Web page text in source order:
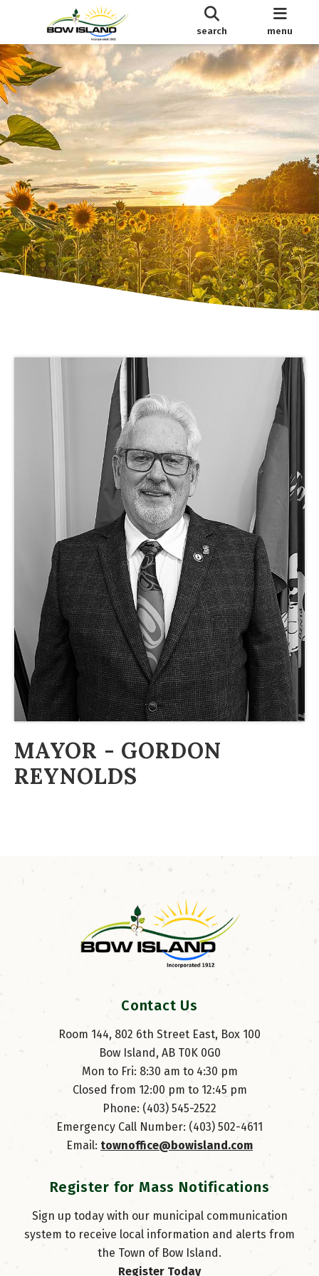
search menu
MAYOR - GORDON
REYNOLDS
Contact Us
Room 144, 802 6th Street East, Box 100
Bow Island, AB T0K 0G0
Mon to Fri: 8:30 am to 4:30 pm
Closed from 12:00 pm to 12:45 pm
Phone: (403) 545-2522
Emergency Call Number: (403) 502-4611
Email: townoffice@bowisland.com
Register for Mass Notifications
Sign up today with our municipal communication
system to receive local information and alerts from
the Town of Bow Island.
Register Today